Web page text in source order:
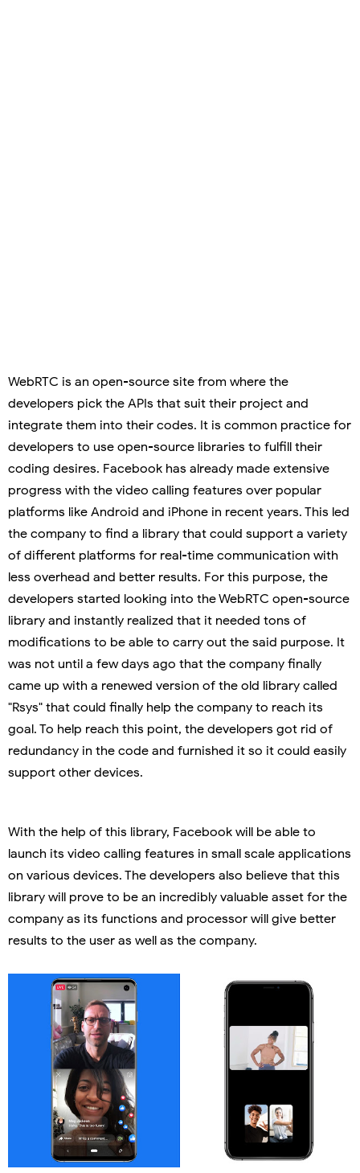
WebRTC is an open-source site from where the
developers pick the APIs that suit their project and
integrate them into their codes. It is common practice for
developers to use open-source libraries to fulfill their
coding desires. Facebook has already made extensive
progress with the video calling features over popular
platforms like Android and iPhone in recent years. This led
the company to find a library that could support a variety
of different platforms for real-time communication with
less overhead and better results. For this purpose, the
developers started looking into the WebRTC open-source
library and instantly realized that it needed tons of
modifications to be able to carry out the said purpose. It
was not until a few days ago that the company finally
came up with a renewed version of the old library called
"Rsys" that could finally help the company to reach its
goal. To help reach this point, the developers got rid of
redundancy in the code and furnished it so it could easily
support other devices.
With the help of this library, Facebook will be able to
launch its video calling features in small scale applications
on various devices. The developers also believe that this
library will prove to be an incredibly valuable asset for the
company as its functions and processor will give better
results to the user as well as the company.